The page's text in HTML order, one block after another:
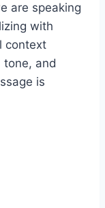
are speaking
with
context
tone, and
is